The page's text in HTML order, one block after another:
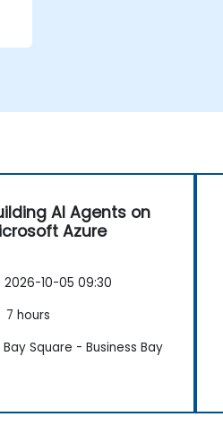
AI Agents on
Azure
2026-10-05 09:30
7 hours
Bay Square - Business Bay